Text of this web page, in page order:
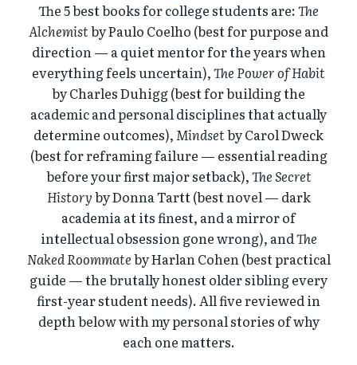
The 5 best books for college students are:The
Alchemistby Paulo Coelho (best for purpose and
direction — a quiet mentor for the years when
everything feels uncertain),The Power of Habit
by Charles Duhigg (best for building the
academic and personal disciplines that actually
determine outcomes),Mindsetby Carol Dweck
(best for reframing failure — essential reading
before your first major setback),The Secret
Historyby Donna Tartt (best novel — dark
academia at its finest, and a mirror of
intellectual obsession gone wrong), andThe
Naked Roommateby Harlan Cohen (best practical
guide — the brutally honest older sibling every
first-year student needs). All five reviewed in
depth below with my personal stories of why
each one matters.